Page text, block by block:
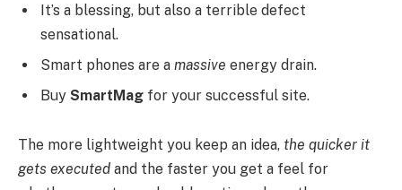
It’s a blessing, but also a terrible defect
sensational.
Smart phones are a massive energy drain.
Buy SmartMag for your successful site.
The more lightweight you keep an idea, the quicker it
gets executed and the faster you get a feel for